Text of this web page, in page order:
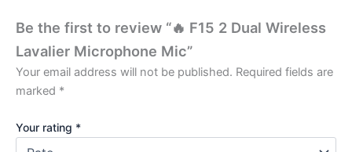
Be the first to review “🔥 F15 2 Dual Wireless
Lavalier Microphone Mic”
Your email address will not be published. Required fields are
marked *
Your rating *